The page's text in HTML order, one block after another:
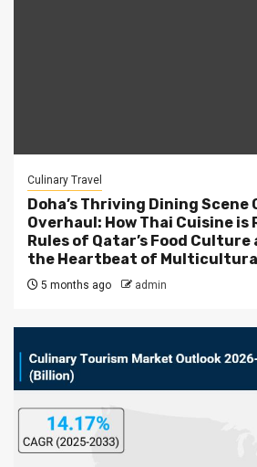
Culinary Travel
Doha’s Thriving Dining Scene
Overhaul: How Thai Cuisine
Rules of Qatar’s Food Culture
the Heartbeat of
5 months ago admin